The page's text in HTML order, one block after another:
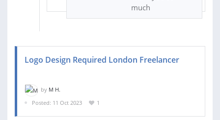
much
Logo Design Required London Freelancer
by M H.
Posted: 11 Oct 2023
1